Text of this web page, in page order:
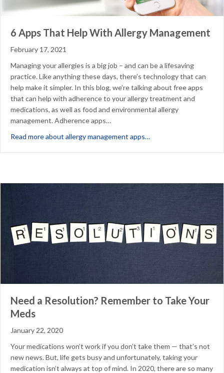
6 Apps That Help With Allergy Management
February 17, 2021
Managing your allergies is a big job – and can be a lifesaving
practice. Like anything these days, there’s technology that can
help make it simpler. In this blog, we’re talking about free apps
that can help with adherence to your allergy treatment and
medications, as well as food and environmental allergy
management. Adherence apps…
Read more about allergy management apps…
Need a Resolution? Remember to Take Your
Meds
January 22, 2020
Your medications won’t work if you don’t take them — that’s not
new news. But, life gets busy and unfortunately, taking your
medication isn’t always at top of mind. In 2020, there are so many